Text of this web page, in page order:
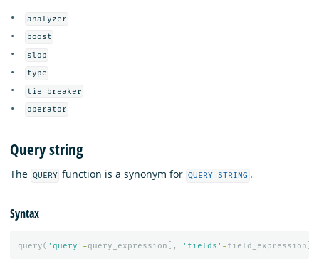
analyzer
boost
slop
type
tie_breaker
operator
Query string
The QUERY function is a synonym for QUERY_STRING .
Syntax
query( 'query' =query_expression [, 'fields' =field_expression